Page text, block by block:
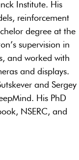
Institute. His
reinforcement
degree at the
supervision in
and worked with
and displays.
and Sergey
His PhD
NSERC, and